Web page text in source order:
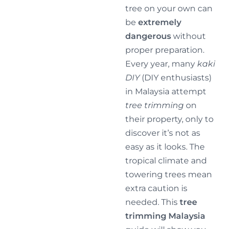
tree on your own can
be extremely
dangerous without
proper preparation.
Every year, many kaki
DIY(DIY enthusiasts)
in Malaysia attempt
tree trimming on
their property, only to
discover it’s not as
easy as it looks. The
tropical climate and
towering trees mean
extra caution is
needed. This tree
trimming Malaysia